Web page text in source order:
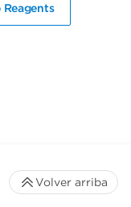
Reagents
Volver arriba